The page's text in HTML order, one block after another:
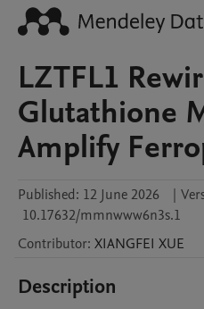
LZTFL1
Glutathione
Amplify
Published: 12 June 2026 |
10.17632/mmnwww6n3s.1
Contributor: XIANGFEI XUE
Description